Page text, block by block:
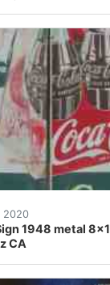
2020
1948 metal
CA
6